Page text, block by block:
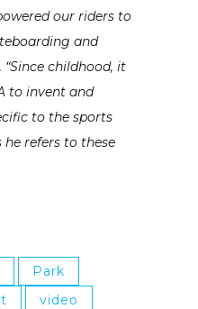
our riders to
and
childhood, it
to invent and
to the sports
he refers to these
Park
video